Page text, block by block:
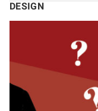
DESIGN